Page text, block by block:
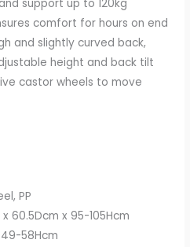
support up to 120kg
comfort for hours on end
and slightly curved back,
height and back tilt
castor wheels to move
PP
60.5Dcm x 95-105Hcm
58Hcm